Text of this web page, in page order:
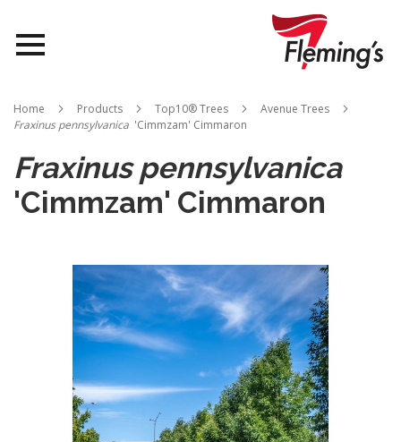
Landscapes
Queensland
Home Products Top10® Trees
Avenue Trees
Fraxinus pennsylvanica 'Cimmzam' Cimmaron
Fraxinus pennsylvanica
'Cimmzam' Cimmaron